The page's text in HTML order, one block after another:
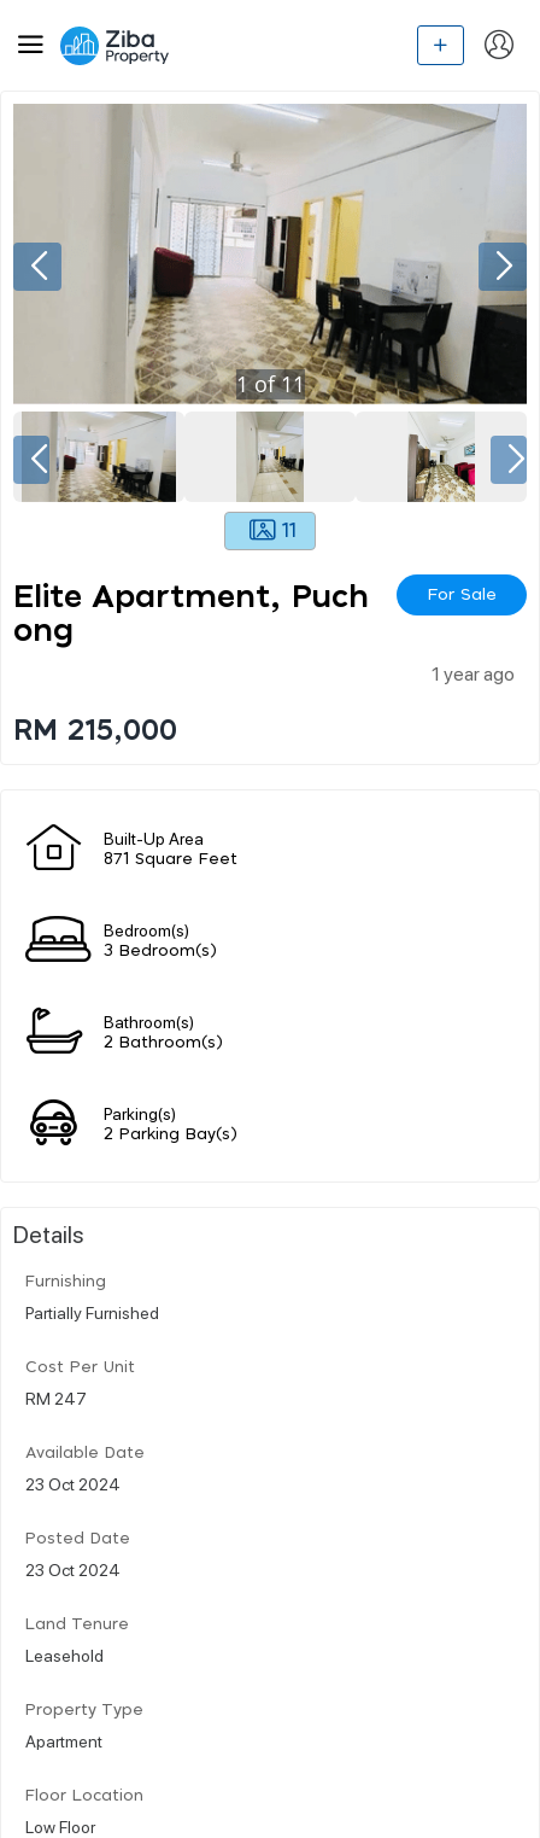
1of11
11
Elite Apartment, Puch
Ong
For Sale
1 year ago
RM 215,000
Built-Up Area
871 Square Feet
Bedroom(s)
3 Bedroom(s)
Bathroom(s)
2 Bathroom(s)
Parking(s)
2 Parking Bay(s)
Details
Furnishing
Partially Furnished
Cost Per Unit
RM 247
Available Date
23 Oct 2024
Posted Date
23 Oct 2024
Land Tenure
Leasehold
Property Type
Apartment
Floor Location
Low Floor